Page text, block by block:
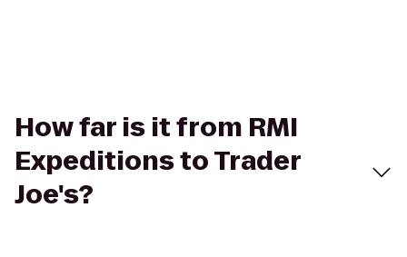
How far is it from RMI
Expeditions to Trader
Joe's?